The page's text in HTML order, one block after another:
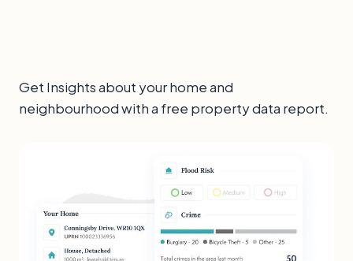
Get Insights about your home and
neighbourhood with a free property data report.